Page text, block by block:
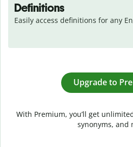
Definitions
Easily access definitions for any
Upgrade to
With Premium, you’ll get
synonyms, and